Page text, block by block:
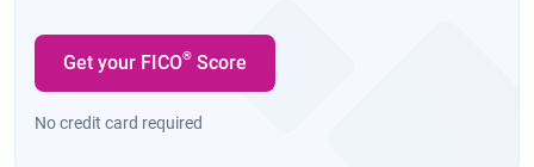
Get your FICO® Score
No credit card required